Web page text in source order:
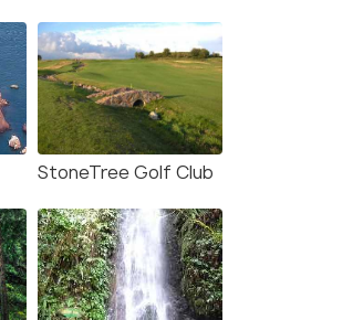
StoneTree Golf Club